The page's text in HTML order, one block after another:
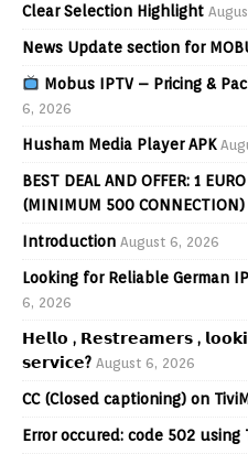
Clear Selection Highlight
News Update section for
Mobus IPTV – Pricing &
6, 2026
Husham Media Player APK
BEST DEAL AND OFFER: 1
(MINIMUM 500 CONNECTION)
Introduction August 6, 2026
Looking for Reliable German
6, 2026
𝗛𝗲𝗹𝗹𝗼 , 𝗥𝗲𝘀𝘁𝗿𝗲𝗮𝗺𝗲𝗿𝘀 ,
𝘀𝗲𝗿𝘃𝗶𝗰𝗲? August 6, 2026
CC (Closed captioning) on
Error occured: code 502 using